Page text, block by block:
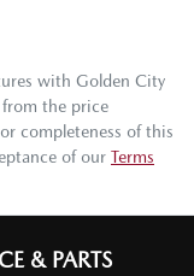
with Golden City
from the price
completeness of this
of our Terms
& PARTS